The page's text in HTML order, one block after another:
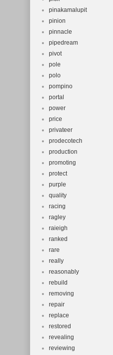
pinakamalupit
pinion
pinnacle
pipedream
pivot
pole
polo
pompino
portal
power
price
privateer
prodecotech
production
promoting
protect
purple
quality
racing
ragley
raieigh
ranked
rare
really
reasonably
rebuild
removing
repair
replace
restored
revealing
reviewing